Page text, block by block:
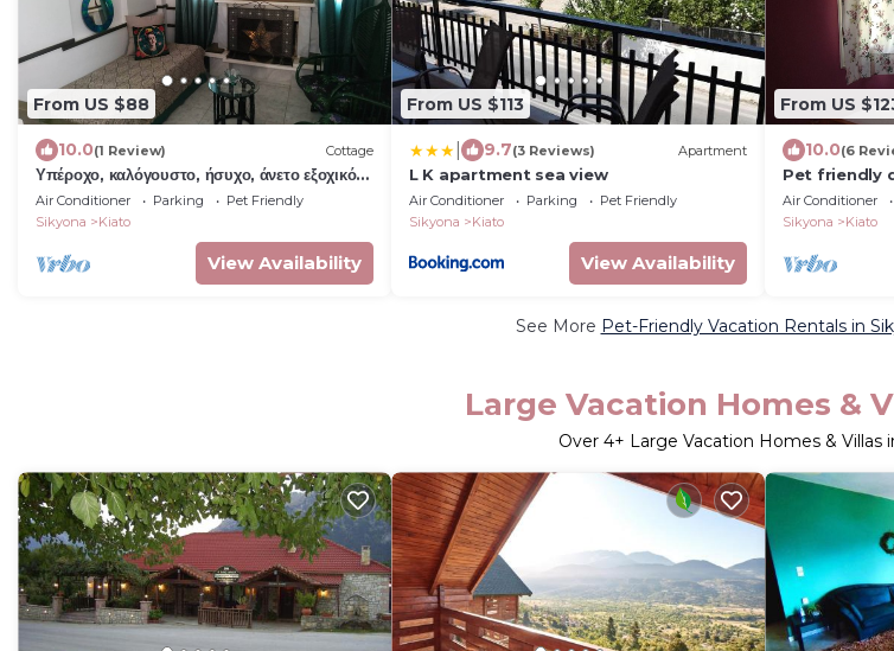
From US $88
10.0(1 Review) Cottage
Υπέροχο, καλόγουστο, ήσυχο, άνετο εξοχικό
σπίτι!
Air Conditioner Parking
Pet Friendly
Sikyona
Kiato
View Availability
From US $113
9.7(3 Reviews) Apartment
L K apartment sea view
Air Conditioner Parking
Pet Friendly
Sikyona
Kiato
View Availability
From US
10.0(6
Pet friendly
detached
Air Conditioner
Sikyona
Kiato
See More Pet-Friendly Vacation Rentals in
Large Vacation Homes &
Over 4+ Large Vacation Homes & Villas